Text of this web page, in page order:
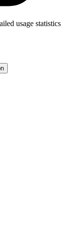
usage statistics